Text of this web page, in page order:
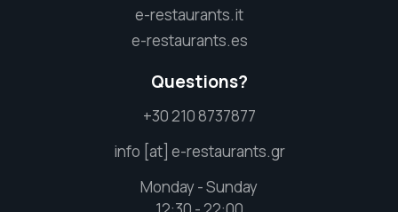
e-restaurants.it
e-restaurants.es
Questions?
+30 210 8737877
info [at] e-restaurants.gr
Monday - Sunday